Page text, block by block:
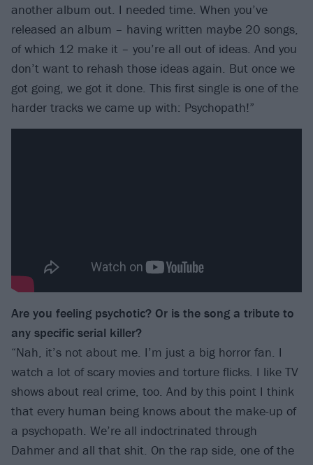
another album out. I needed time. When you’ve
released an album – having written maybe 20 songs,
of which 12 make it – you’re all out of ideas. And you
don’t want to rehash those ideas again. But once we
got going, we got it done. This first single is one of the
harder tracks we came up with: Psychopath!”
Are you feeling psychotic? Or is the song a tribute to
any specific serial killer?
“Nah, it’s not about me. I’m just a big horror fan. I
watch a lot of scary movies and torture flicks. I like TV
shows about real crime, too. And by this point I think
that every human being knows about the make-up of
a psychopath. We’re all indoctrinated through
Dahmer and all that shit. On the rap side, one of the